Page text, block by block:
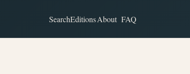
SearchEditionsAbout FAQ